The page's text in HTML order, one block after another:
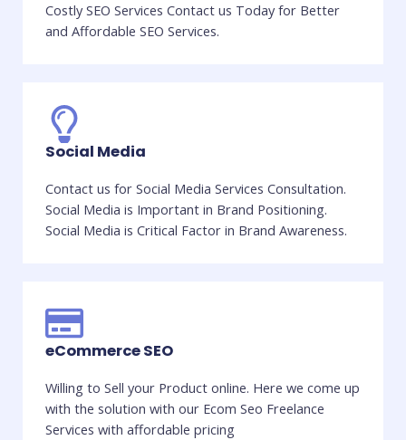
Costly SEO Services Contact us Today for Better
and Affordable SEO Services.
Social Media
Contact us for Social Media Services Consultation.
Social Media is Important in Brand Positioning.
Social Media is Critical Factor in Brand Awareness.
eCommerce SEO
Willing to Sell your Product online. Here we come up
with the solution with our Ecom Seo Freelance
Services with affordable pricing